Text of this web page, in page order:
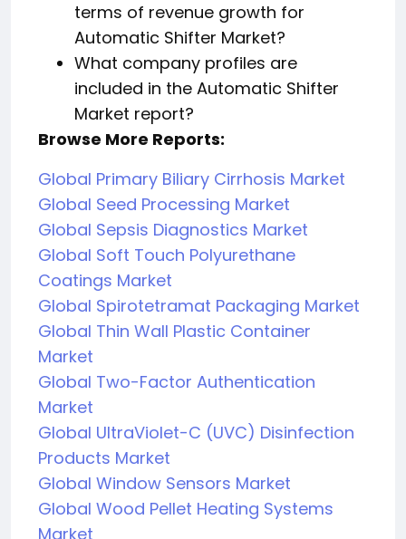
terms of revenue growth for
Automatic Shifter Market?
What company profiles are
included in the Automatic Shifter
Market report?
Browse More Reports:
Global Primary Biliary Cirrhosis Market
Global Seed Processing Market
Global Sepsis Diagnostics Market
Global Soft Touch Polyurethane
Coatings Market
Global Spirotetramat Packaging Market
Global Thin Wall Plastic Container
Market
Global Two-Factor Authentication
Market
Global UltraViolet-C (UVC) Disinfection
Products Market
Global Window Sensors Market
Global Wood Pellet Heating Systems
Market